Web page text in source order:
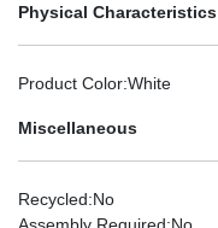
Physical Characteristics
Product Color:White
Miscellaneous
Recycled:No
Assembly Required:No